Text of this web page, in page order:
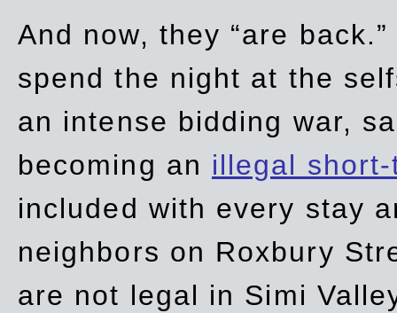
And now, they “are
spend the night at the
an intense bidding war,
becoming an illegal
included with every stay
neighbors on Roxbury
are not legal in Simi